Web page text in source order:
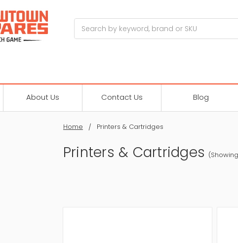
About Us Contact Us Blog
Home Printers & Cartridges
Printers & Cartridges